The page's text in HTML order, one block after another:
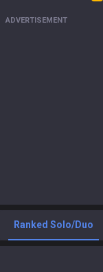
ADVERTISEMENT
Ranked Solo/Duo